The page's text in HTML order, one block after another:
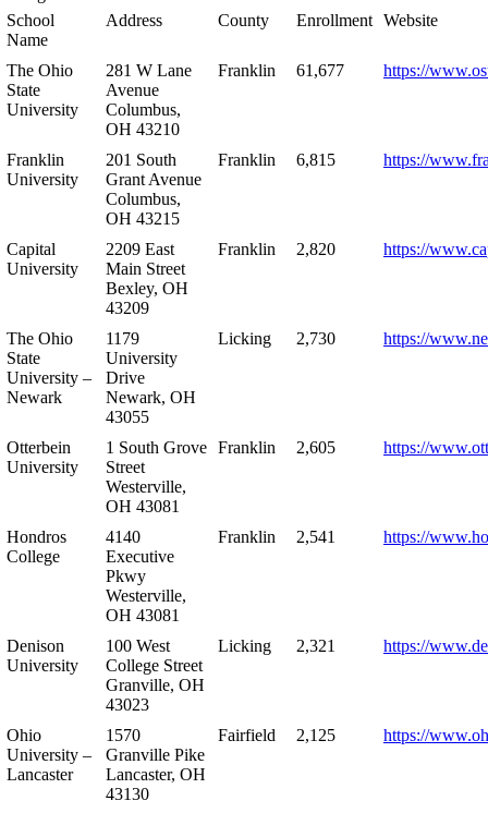
School
Name
Address County Enrollment Website
The Ohio
State
University
281 W Lane
Avenue
Columbus,
OH 43210
Franklin 61,677 https://
Franklin
University
201 South
Grant Avenue
Columbus,
OH 43215
Franklin 6,815 https://
Capital
University
2209 East
Main Street
Bexley, OH
43209
Franklin 2,820 https://
The Ohio
State
University –
Newark
1179
University
Drive
Newark, OH
43055
Licking 2,730 https://
Otterbein
University
1 South Grove
Street
Westerville,
OH 43081
Franklin 2,605 https://
Hondros
College
4140
Executive
Pkwy
Westerville,
OH 43081
Franklin 2,541 https://
Denison
University
100 West
College Street
Granville, OH
43023
Licking 2,321 https://
Ohio
University –
Lancaster
1570
Granville Pike
Lancaster, OH
43130
Fairfield 2,125 https://